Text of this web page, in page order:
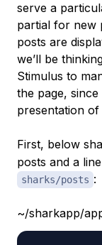
serve a
partial for new
posts are
we’ll be
Stimulus to
the page,
presentation
First, below
posts and a
sharks/posts :
~/sharkapp/